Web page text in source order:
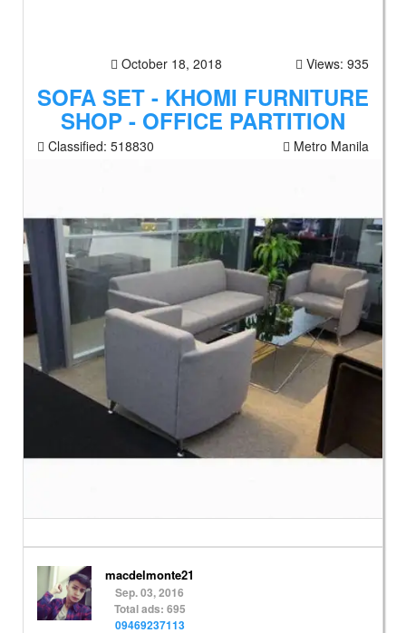
October 18, 2018 Views: 935
SOFA SET - KHOMI FURNITURE
SHOP - OFFICE PARTITION
Classified: 518830 Metro Manila
macdelmonte21
Sep. 03, 2016
Total ads: 695
09469237113